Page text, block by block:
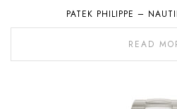
PATEK PHILIPPE –
READ